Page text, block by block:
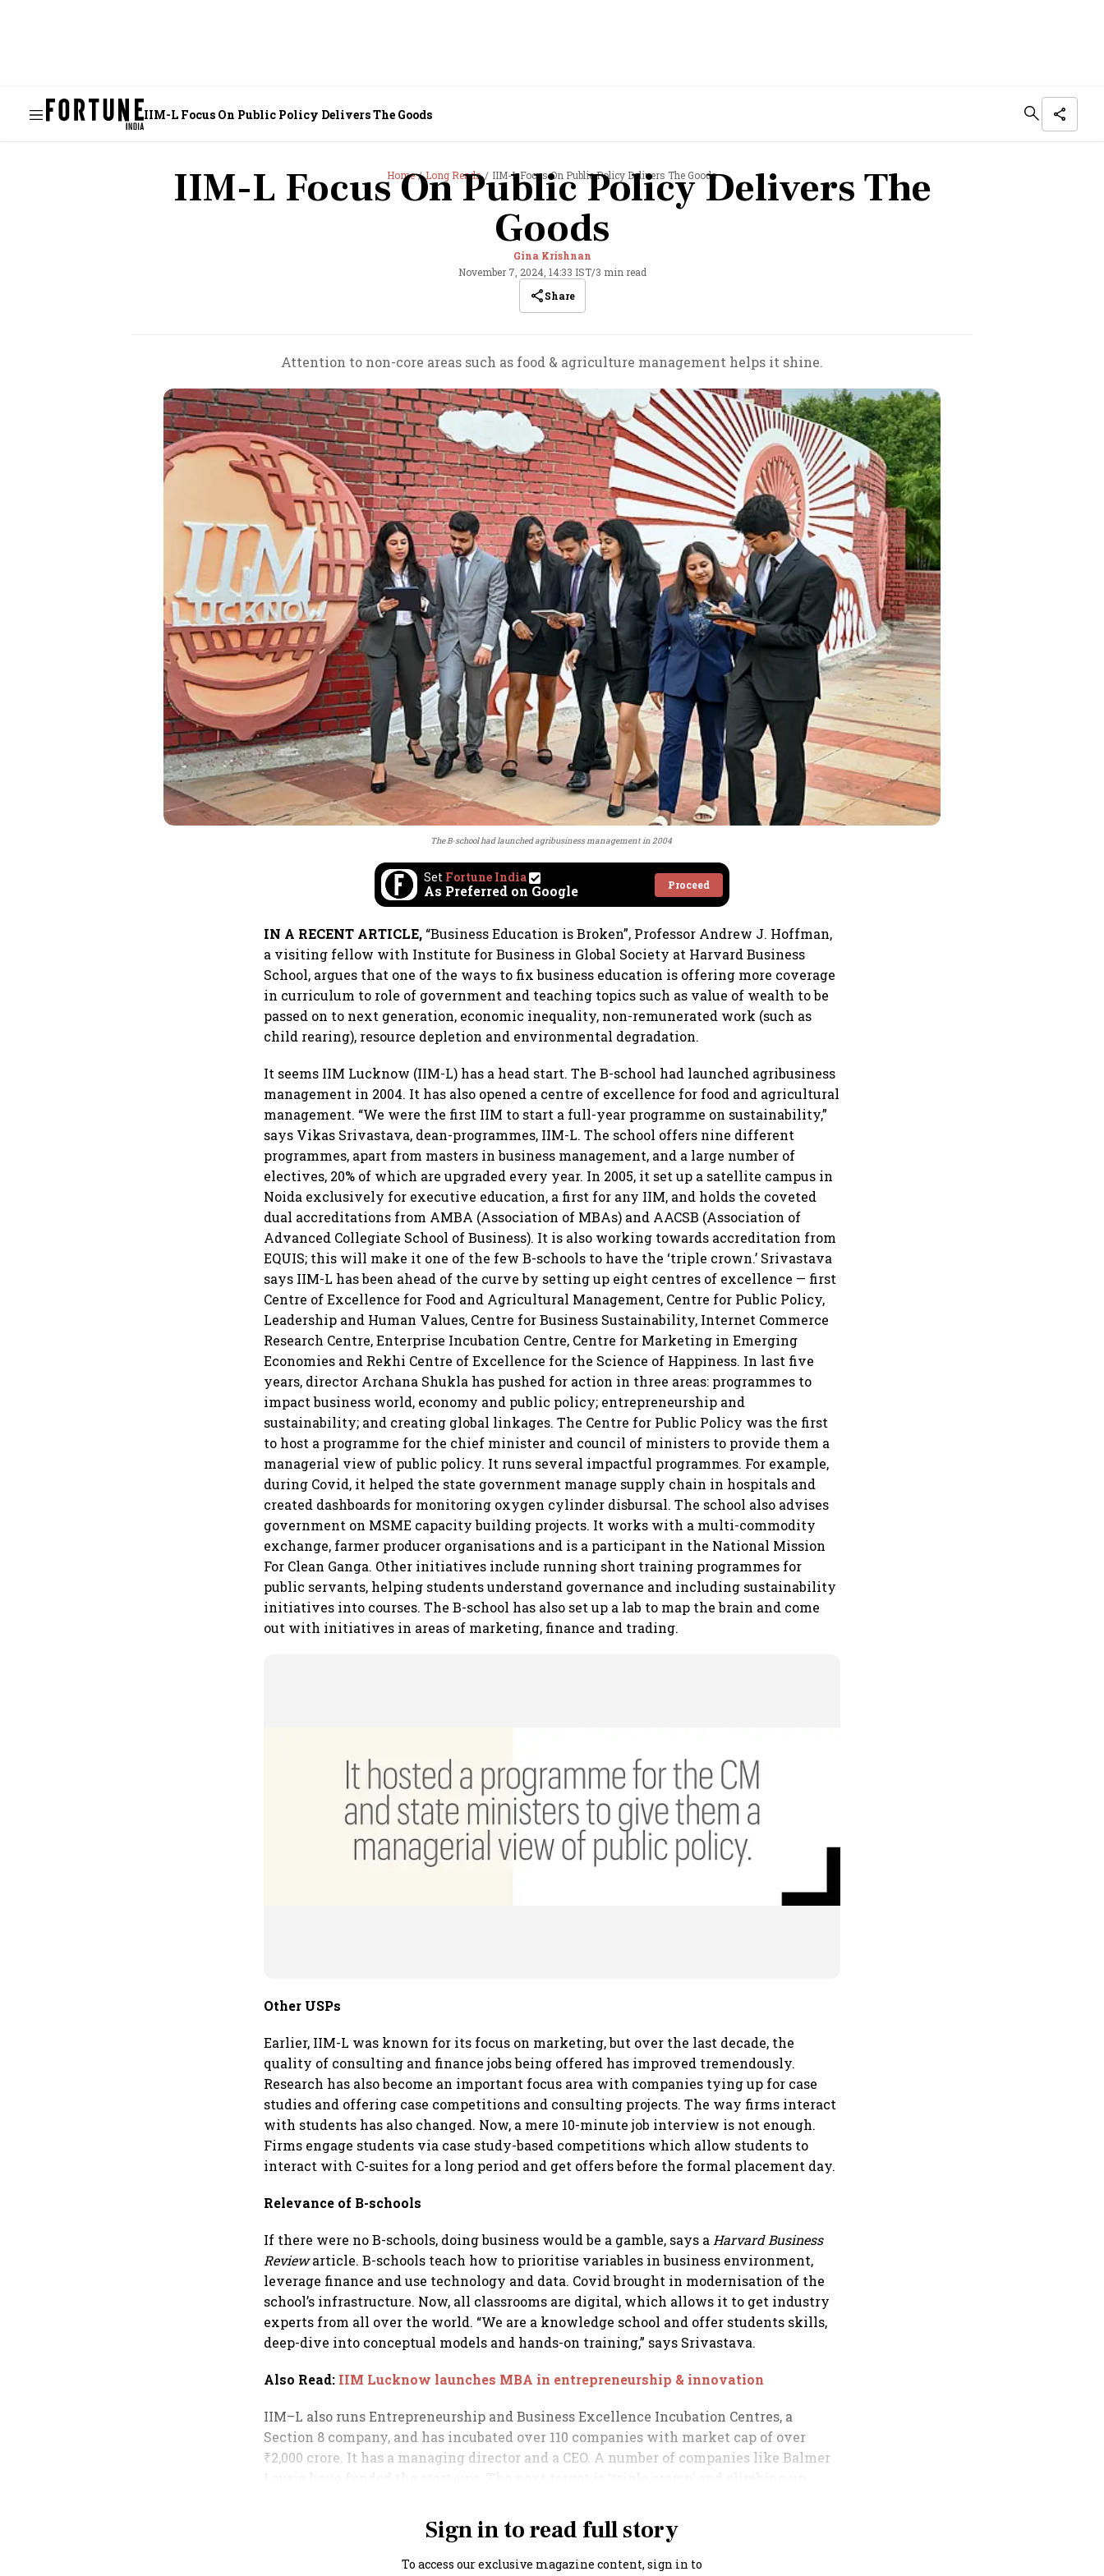
IIM-L Focus On Public Policy Delivers The Goods
Home Long Reads IIM-L Focus On Public Policy Delivers The Goods
IIM-L Focus On Public Policy Delivers The
Goods
Gina Krishnan
November 7, 2024, 14:33 IST/3 min read
Share
Attention to non-core areas such as food & agriculture management helps it shine.
The B-school had launched agribusiness management in 2004
Set Fortune India
As Preferred on Google Proceed
IN A RECENT ARTICLE, “Business Education is Broken”, Professor Andrew J. Hoffman,
a visiting fellow with Institute for Business in Global Society at Harvard Business
School, argues that one of the ways to fix business education is offering more coverage
in curriculum to role of government and teaching topics such as value of wealth to be
passed on to next generation, economic inequality, non-remunerated work (such as
child rearing), resource depletion and environmental degradation.
It seems IIM Lucknow (IIM-L) has a head start. The B-school had launched agribusiness
management in 2004. It has also opened a centre of excellence for food and agricultural
management. “We were the first IIM to start a full-year programme on sustainability,”
says Vikas Srivastava, dean-programmes, IIM-L. The school offers nine different
programmes, apart from masters in business management, and a large number of
electives, 20% of which are upgraded every year. In 2005, it set up a satellite campus in
Noida exclusively for executive education, a first for any IIM, and holds the coveted
dual accreditations from AMBA (Association of MBAs) and AACSB (Association of
Advanced Collegiate School of Business). It is also working towards accreditation from
EQUIS; this will make it one of the few B-schools to have the ‘triple crown.’ Srivastava
says IIM-L has been ahead of the curve by setting up eight centres of excellence — first
Centre of Excellence for Food and Agricultural Management, Centre for Public Policy,
Leadership and Human Values, Centre for Business Sustainability, Internet Commerce
Research Centre, Enterprise Incubation Centre, Centre for Marketing in Emerging
Economies and Rekhi Centre of Excellence for the Science of Happiness. In last five
years, director Archana Shukla has pushed for action in three areas: programmes to
impact business world, economy and public policy; entrepreneurship and
sustainability; and creating global linkages. The Centre for Public Policy was the first
to host a programme for the chief minister and council of ministers to provide them a
managerial view of public policy. It runs several impactful programmes. For example,
during Covid, it helped the state government manage supply chain in hospitals and
created dashboards for monitoring oxygen cylinder disbursal. The school also advises
government on MSME capacity building projects. It works with a multi-commodity
exchange, farmer producer organisations and is a participant in the National Mission
For Clean Ganga. Other initiatives include running short training programmes for
public servants, helping students understand governance and including sustainability
initiatives into courses. The B-school has also set up a lab to map the brain and come
out with initiatives in areas of marketing, finance and trading.
Other USPs
Earlier, IIM-L was known for its focus on marketing, but over the last decade, the
quality of consulting and finance jobs being offered has improved tremendously.
Research has also become an important focus area with companies tying up for case
studies and offering case competitions and consulting projects. The way firms interact
with students has also changed. Now, a mere 10-minute job interview is not enough.
Firms engage students via case study-based competitions which allow students to
interact with C-suites for a long period and get offers before the formal placement day.
Relevance of B-schools
If there were no B-schools, doing business would be a gamble, says a Harvard Business
Reviewarticle. B-schools teach how to prioritise variables in business environment,
leverage finance and use technology and data. Covid brought in modernisation of the
school’s infrastructure. Now, all classrooms are digital, which allows it to get industry
experts from all over the world. “We are a knowledge school and offer students skills,
deep-dive into conceptual models and hands-on training,” says Srivastava.
Also Read: IIM Lucknow launches MBA in entrepreneurship & innovation
IIM–L also runs Entrepreneurship and Business Excellence Incubation Centres, a
Section 8 company, and has incubated over 110 companies with market cap of over
₹2,000 crore. It has a managing director and a CEO. A number of companies like Balmer
Sign in to read full story
To access our exclusive magazine content, sign in to